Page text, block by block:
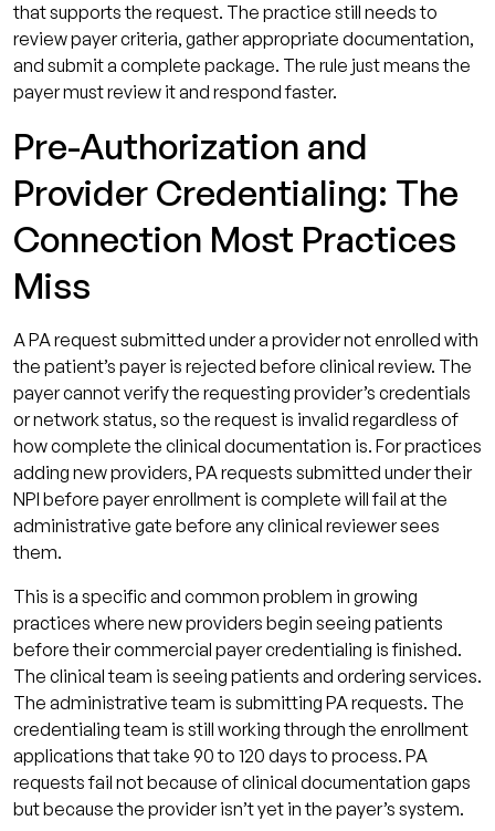
that supports the request. The practice still needs to
review payer criteria, gather appropriate documentation,
and submit a complete package. The rule just means the
payer must review it and respond faster.
Pre-Authorization and
Provider Credentialing: The
Connection Most Practices
Miss
A PA request submitted under a provider not enrolled with
the patient’s payer is rejected before clinical review. The
payer cannot verify the requesting provider’s credentials
or network status, so the request is invalid regardless of
how complete the clinical documentation is. For practices
adding new providers, PA requests submitted under their
NPI before payer enrollment is complete will fail at the
administrative gate before any clinical reviewer sees
them.
This is a specific and common problem in growing
practices where new providers begin seeing patients
before their commercial payer credentialing is finished.
The clinical team is seeing patients and ordering services.
The administrative team is submitting PA requests. The
credentialing team is still working through the enrollment
applications that take 90 to 120 days to process. PA
requests fail not because of clinical documentation gaps
but because the provider isn’t yet in the payer’s system.